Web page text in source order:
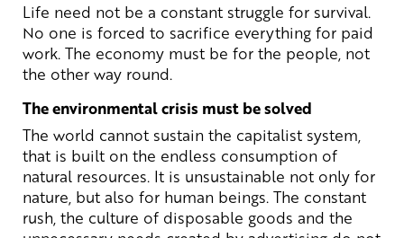
Life need not be a constant struggle for survival.
No one is forced to sacrifice everything for paid
work. The economy must be for the people, not
the other way round.
The environmental crisis must be solved
The world cannot sustain the capitalist system,
that is built on the endless consumption of
natural resources. It is unsustainable not only for
nature, but also for human beings. The constant
rush, the culture of disposable goods and the